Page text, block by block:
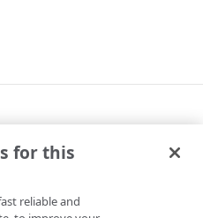
mtls-edge-
for this
reliable and